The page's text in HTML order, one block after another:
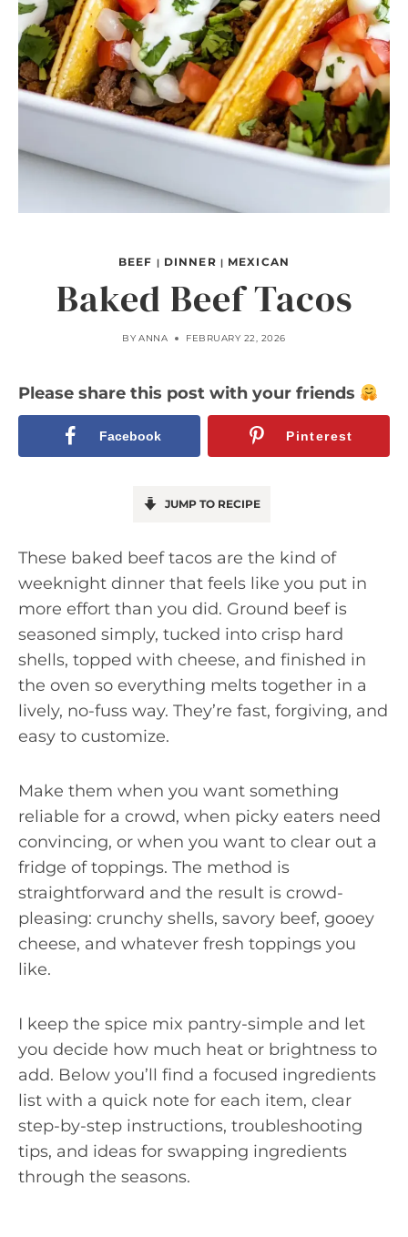
BEEF | DINNER | MEXICAN
Baked Beef Tacos
BY ANNA FEBRUARY 22, 2026
Please share this post with your friends
Facebook Pinterest
JUMP TO RECIPE
These baked beef tacos are the kind of
weeknight dinner that feels like you put in
more effort than you did. Ground beef is
seasoned simply, tucked into crisp hard
shells, topped with cheese, and finished in
the oven so everything melts together in a
lively, no-fuss way. They’re fast, forgiving, and
easy to customize.
Make them when you want something
reliable for a crowd, when picky eaters need
convincing, or when you want to clear out a
fridge of toppings. The method is
straightforward and the result is crowd-
pleasing: crunchy shells, savory beef, gooey
cheese, and whatever fresh toppings you
like.
I keep the spice mix pantry-simple and let
you decide how much heat or brightness to
add. Below you’ll find a focused ingredients
list with a quick note for each item, clear
step-by-step instructions, troubleshooting
tips, and ideas for swapping ingredients
through the seasons.